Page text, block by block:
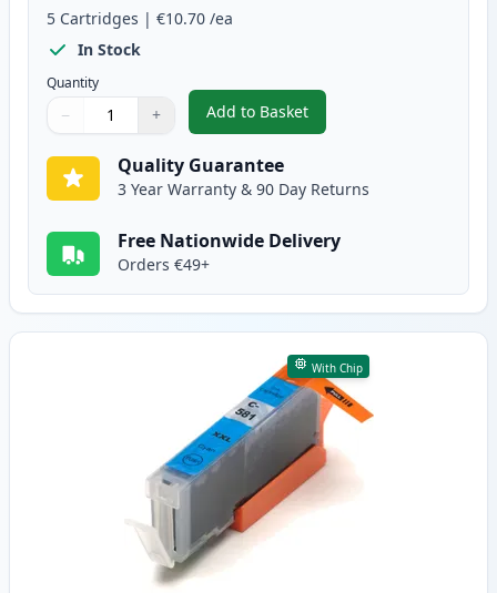
5 Cartridges | €10.70 /ea
In Stock
Quantity
Quantity
Use buttons to adjust
− +
Quantity:
Add to Basket
,5 Pack Canon PGI-580XXL &
Quality Guarantee
3 Year Warranty & 90 Day Returns
Free Nationwide Delivery
Orders €49+
With Chip